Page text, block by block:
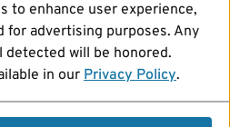
to enhance user experience,
for advertising purposes. Any
will be honored.
in our Privacy Policy.